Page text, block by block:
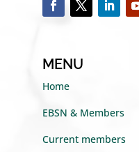
MENU
Home
EBSN & Members
Current members